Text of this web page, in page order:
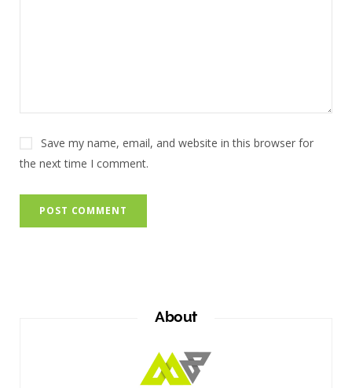
Save my name, email, and website in this browser for
the next time I comment.
About